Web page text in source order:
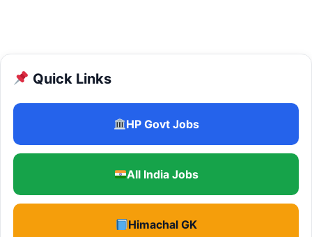
Quick Links
HP Govt Jobs
All India Jobs
Himachal GK